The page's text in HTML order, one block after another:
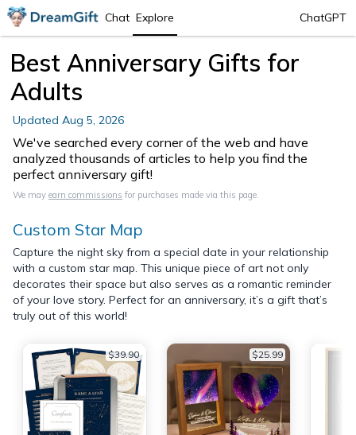
Chat Explore ChatGPT
Best Anniversary Gifts for
Adults
Updated Aug 5, 2026
We've searched every corner of the web and have
analyzed thousands of articles to help you find the
perfect anniversary gift!
We may earn commissions for purchases made via this page.
Custom Star Map
Capture the night sky from a special date in your relationship
with a custom star map. This unique piece of art not only
decorates their space but also serves as a romantic reminder
of your love story. Perfect for an anniversary, it’s a gift that’s
truly out of this world!
$39.90 $25.99